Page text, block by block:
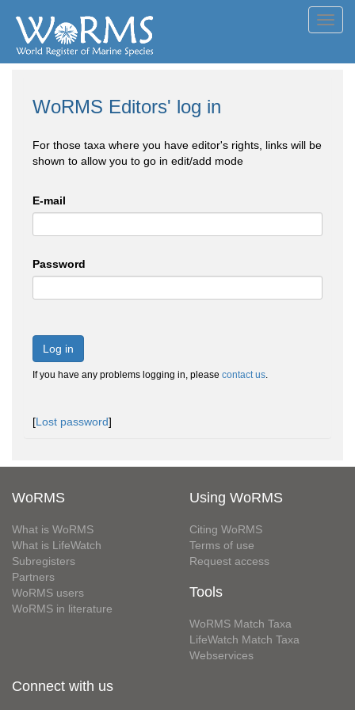
WoRMS Editors' log in
For those taxa where you have editor's rights, links will be
shown to allow you to go in edit/add mode
E-mail
Password
Log in
If you have any problems logging in, please contact us.
[Lost password]
WoRMS
What is WoRMS
What is LifeWatch
Subregisters
Partners
WoRMS users
WoRMS in literature
Using WoRMS
Citing WoRMS
Terms of use
Request access
Tools
WoRMS Match Taxa
LifeWatch Match Taxa
Webservices
Connect with us